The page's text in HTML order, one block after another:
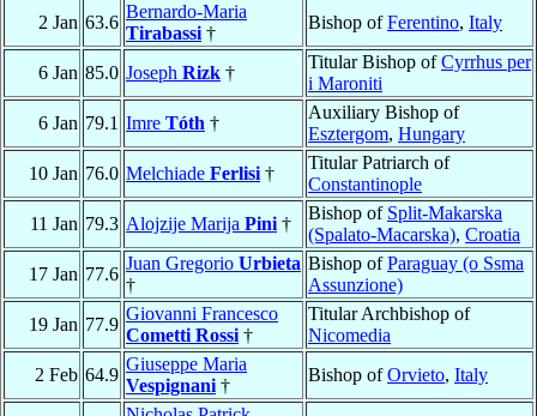
2 Jan 63.6
Bernardo-Maria
Tirabassi †
Bishop ofFerentino, Italy
6 Jan 85.0 Joseph Rizk †
Titular Bishop ofCyrrhus per
i Maroniti
6 Jan 79.1 Imre Tóth †
Auxiliary Bishop of
Esztergom, Hungary
10 Jan 76.0 Melchiade Ferlisi †
Titular Patriarch of
Constantinople
11 Jan 79.3 Alojzije Marija Pini †
Bishop of Split-Makarska
(Spalato-Macarska), Croatia
17 Jan 77.6
Juan Gregorio Urbieta
†
Bishop ofParaguay (o Ssma
Assunzione)
19 Jan 77.9
Giovanni Francesco
Cometti Rossi †
Titular Archbishop of
Nicomedia
2 Feb 64.9
Giuseppe Maria
Vespignani †
Bishop ofOrvieto, Italy